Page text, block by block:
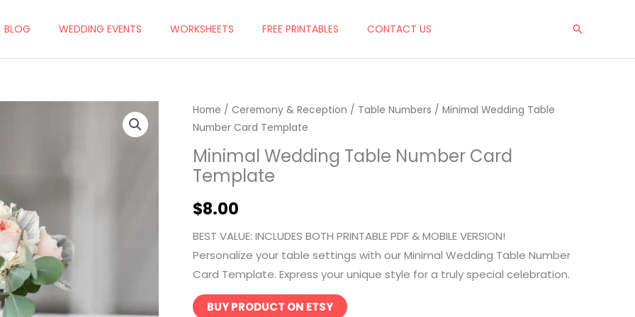
BLOG WEDDING EVENTS WORKSHEETS FREE PRINTABLES CONTACT US Search
Home / Ceremony & Reception / Table Numbers / Minimal Wedding Table
Number Card Template
Minimal Wedding Table Number Card
Template
$8.00
BEST VALUE: INCLUDES BOTH PRINTABLE PDF & MOBILE VERSION!
Personalize your table settings with our Minimal Wedding Table Number
Card Template. Express your unique style for a truly special celebration.
BUY PRODUCT ON ETSY